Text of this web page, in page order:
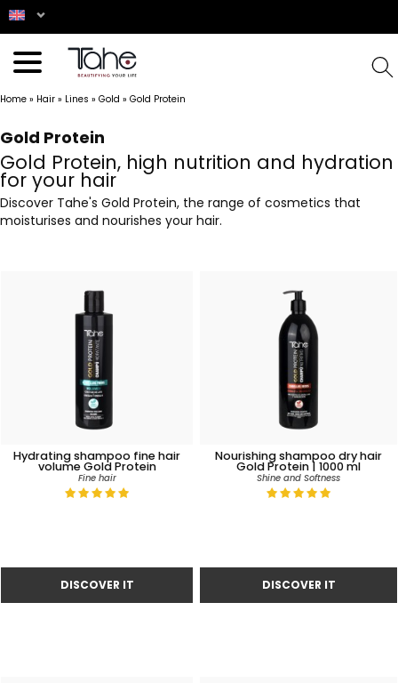
Home » Hair » Lines » Gold » Gold Protein
Gold Protein
Gold Protein, high nutrition and hydration
for your hair
Discover Tahe's Gold Protein, the range of cosmetics that
moisturises and nourishes your hair.
Hydrating shampoo fine hair
volume Gold Protein
Fine hair
Nourishing shampoo dry hair
Gold Protein | 1000 ml
Shine and Softness